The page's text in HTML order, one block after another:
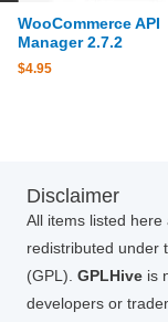
WooCommerce API
Manager 2.7.2
$4.95
Disclaimer
All items listed
redistributed under
(GPL). GPLHive is
developers or